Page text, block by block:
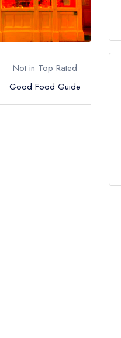
Not in Top Rated
Good Food Guide